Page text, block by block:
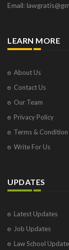
Email:
LEARN MORE
About Us
Contact Us
Our Team
Privacy Policy
Terms & Condition
Write For Us
UPDATES
Latest Updates
Job Updates
Law School